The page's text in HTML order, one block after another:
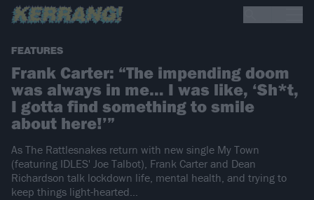
FEATURES
Frank Carter: “The impending doom
was always in me… I was like, ‘Sh*t,
I gotta find something to smile
about here!’”
As The Rattlesnakes return with new single My Town
(featuring IDLES' Joe Talbot), Frank Carter and Dean
Richardson talk lockdown life, mental health, and trying to
keep things light-hearted…